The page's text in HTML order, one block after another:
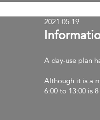
2021.05.19
A day-use plan
Although it is a
6:00 to 13:00 is